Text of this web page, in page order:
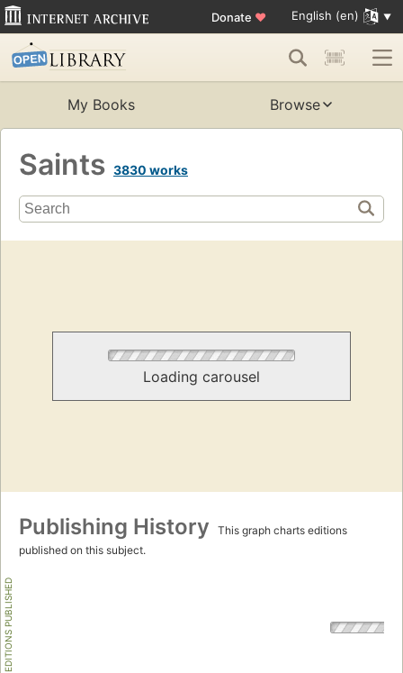
Donate ♥ English (en)
My Books Browse
Saints 3830 works
Loading carousel
Publishing History
This graph charts editions
published on this subject.
EDITIONS PUBLISHED